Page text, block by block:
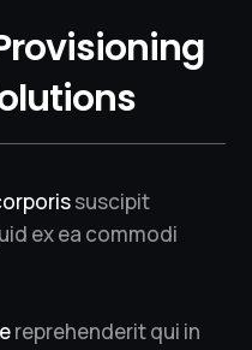
suscipit
ex ea commodi
reprehenderit qui in